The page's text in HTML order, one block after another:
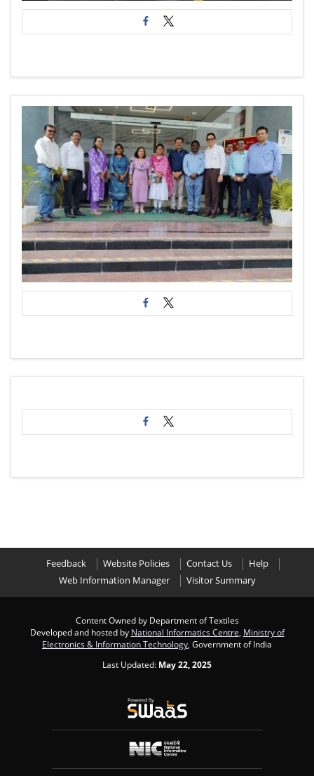
Feedback Website Policies Contact Us
Help
Web Information Manager
Visitor Summary
Content Owned by Department of Textiles
Developed and hosted by National Informatics Centre Ministry of
Electronics & Information Technology , Government of India
Last Updated: May 22, 2025